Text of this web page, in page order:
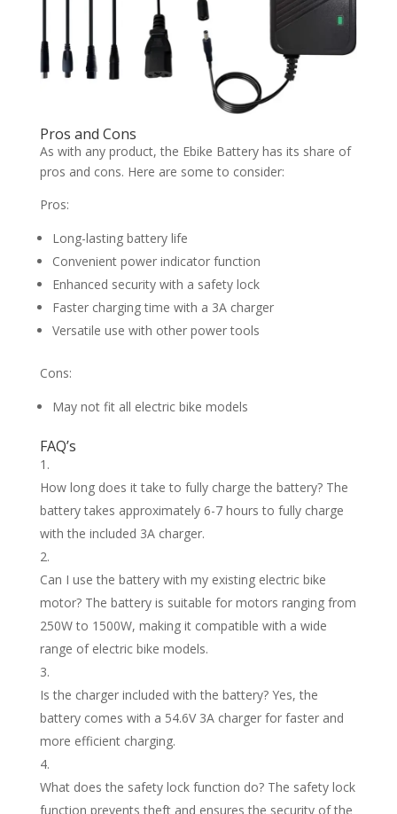
Pros and Cons
As with any product, the Ebike Battery has its share of
pros and cons. Here are some to consider:
Pros:
Long-lasting battery life
Convenient power indicator function
Enhanced security with a safety lock
Faster charging time with a 3A charger
Versatile use with other power tools
Cons:
May not fit all electric bike models
FAQ’s
How long does it take to fully charge the battery? The
battery takes approximately 6-7 hours to fully charge
with the included 3A charger.
Can I use the battery with my existing electric bike
motor? The battery is suitable for motors ranging from
250W to 1500W, making it compatible with a wide
range of electric bike models.
Is the charger included with the battery? Yes, the
battery comes with a 54.6V 3A charger for faster and
more efficient charging.
What does the safety lock function do? The safety lock
function prevents theft and ensures the security of the